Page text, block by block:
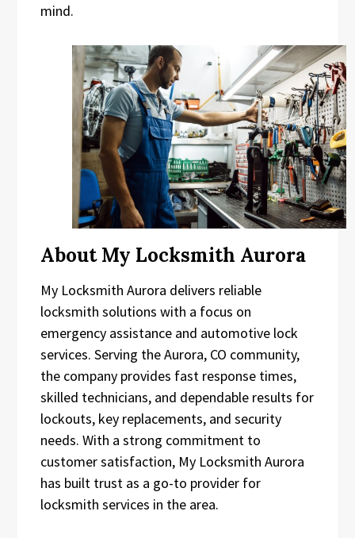
mind.
About My Locksmith Aurora
My Locksmith Aurora delivers reliable
locksmith solutions with a focus on
emergency assistance and automotive lock
services. Serving the Aurora, CO community,
the company provides fast response times,
skilled technicians, and dependable results for
lockouts, key replacements, and security
needs. With a strong commitment to
customer satisfaction, My Locksmith Aurora
has built trust as a go-to provider for
locksmith services in the area.